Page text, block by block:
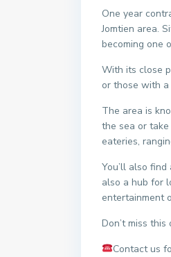
One year
Jomtien area.
becoming one
With its close
or those with
The area is
the sea or
eateries,
You’ll also
also a hub for
entertainment
Don’t miss
Contact us